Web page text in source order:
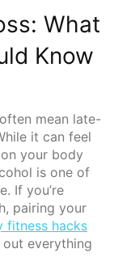
What
Know
mean late-
it can feel
your body
is one of
If you’re
pairing your
fitness hacks
everything